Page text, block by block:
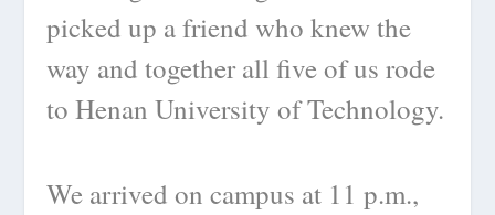
picked up a friend who knew the
way and together all five of us rode
to Henan University of Technology.
We arrived on campus at 11 p.m.,